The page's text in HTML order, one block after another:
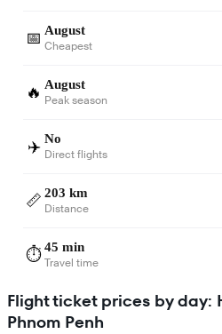
📅 August
Cheapest
🔥 August
Peak season
✈️ No
Direct flights
📏 203 km
Distance
⏱️45 min
Travel time
Flight ticket prices by day:
Phnom Penh